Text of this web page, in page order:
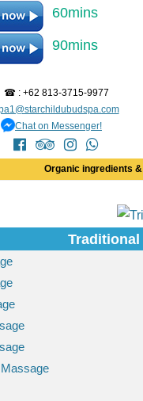
60mins
90mins
☎ : +62 813-3715-9977
Chat on Messenger!
Organic ingredients
Traditional